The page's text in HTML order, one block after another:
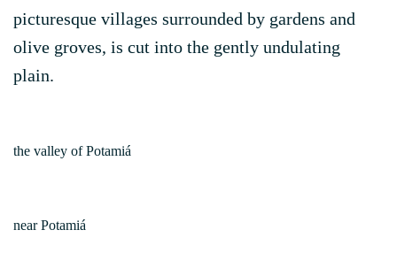
picturesque villages surrounded by gardens and
olive groves, is cut into the gently undulating
plain.
the valley of Potamiá
near Potamiá